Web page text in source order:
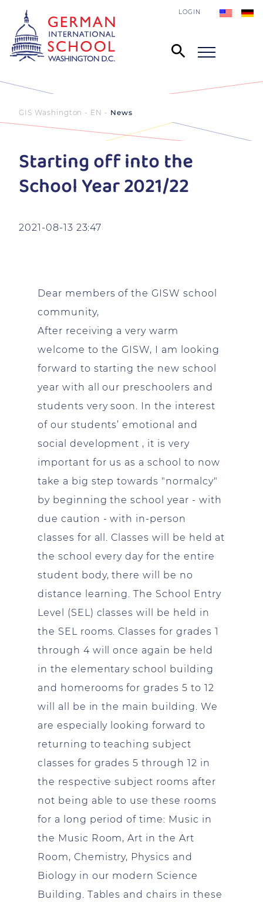
LOGIN
GIS Washington - EN News
Starting off into the
School Year 2021/22
2021-08-13 23:47
Dear members of the GISW school
community,
After receiving a very warm
welcome to the GISW, I am looking
forward to starting the new school
year with all our preschoolers and
students very soon. In the interest
of our students’ emotional and
social development , it is very
important for us as a school to now
take a big step towards "normalcy"
by beginning the school year - with
due caution - with in-person
classes for all. Classes will be held at
the school every day for the entire
student body, there will be no
distance learning. The School Entry
Level (SEL) classes will be held in
the SEL rooms. Classes for grades 1
through 4 will once again be held
in the elementary school building
and homerooms for grades 5 to 12
will all be in the main building. We
are especially looking forward to
returning to teaching subject
classes for grades 5 through 12 in
the respective subject rooms after
not being able to use these rooms
for a long period of time: Music in
the Music Room, Art in the Art
Room, Chemistry, Physics and
Biology in our modern Science
Building. Tables and chairs in these